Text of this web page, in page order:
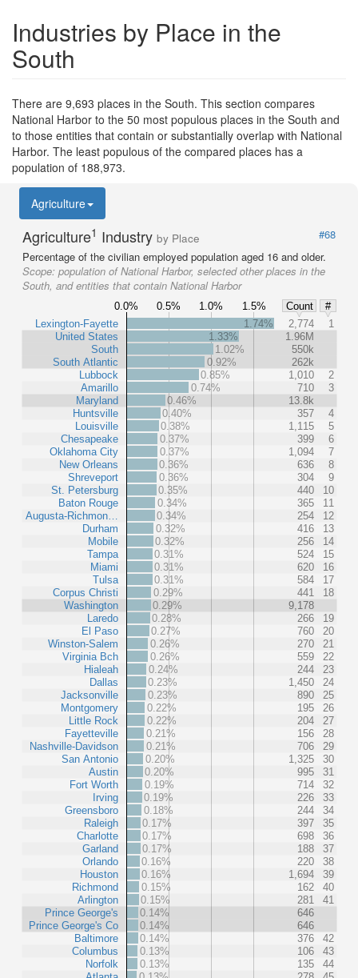
Industries by Place in the
South
There are 9,693 places in the South. This section compares
National Harbor to the 50 most populous places in the South and
to those entities that contain or substantially overlap with National
Harbor. The least populous of the compared places has a
population of 188,973.
Agriculture
Agriculture1 Industry by Place
#68
Percentage of the civilian employed population aged 16 and older.
Scope: population of National Harbor, selected other places in the
South, and entities that contain National Harbor
0.0% 0.5% 1.0% 1.5% Count
#
Lexington-Fayette
United States
South
South Atlantic
Lubbock
Amarillo
Maryland
Huntsville
Louisville
Chesapeake
Oklahoma City
New Orleans
Shreveport
St. Petersburg
Baton Rouge
Augusta-Richmon…
Durham
Mobile
Tampa
Miami
Tulsa
Corpus Christi
Washington
Laredo
El Paso
Winston-Salem
Virginia Bch
Hialeah
Dallas
Jacksonville
Montgomery
Little Rock
Fayetteville
Nashville-Davidson
San Antonio
Austin
Fort Worth
Irving
Greensboro
Raleigh
Charlotte
Garland
Orlando
Houston
Richmond
Arlington
Prince George's
Prince George's Co
Baltimore
Columbus
Norfolk
1.74% 2,774
1
1.33%
1.96M
1.02%
550k
0.92%
262k
0.85%
1,010
2
0.74%
710
3
0.46%
13.8k
0.40%
357
4
0.38%
1,115
5
0.37%
399
6
0.37%
1,094
7
0.36%
636
8
0.36%
304
9
0.35%
440
10
0.34%
365
11
0.34%
254
12
0.32%
416
13
0.32%
256
14
0.31%
524
15
0.31%
620
16
0.31%
584
17
0.29%
441
18
0.29%
9,178
0.28%
266
19
0.27%
760
20
0.26%
270
21
0.26%
559
22
0.24%
244
23
0.23%
1,450
24
0.23%
890
25
0.22%
195
26
0.22%
204
27
0.21%
156
28
0.21%
706
29
0.20%
1,325
30
0.20%
995
31
0.19%
714
32
0.19%
226
33
0.18%
244
34
0.17%
397
35
0.17%
698
36
0.17%
188
37
0.16%
220
38
0.16%
1,694
39
0.15%
162
40
0.15%
281
41
0.14%
646
0.14%
646
0.14%
376
42
0.13%
106
43
0.13%
135
44